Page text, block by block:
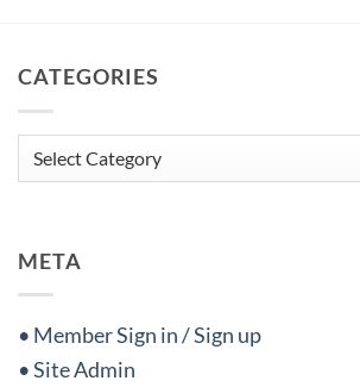
CATEGORIES
Categories
META
• Member Sign in / Sign up
• Site Admin